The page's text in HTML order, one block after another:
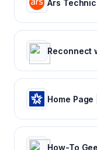
Ars
Home
How-To